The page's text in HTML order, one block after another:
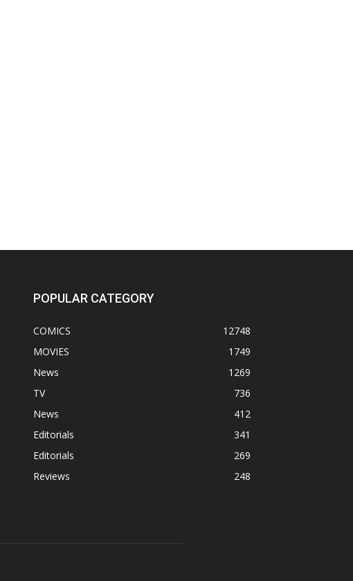
POPULAR CATEGORY
COMICS
12748
MOVIES
1749
News
1269
TV
736
News
412
Editorials
341
Editorials
269
Reviews
248